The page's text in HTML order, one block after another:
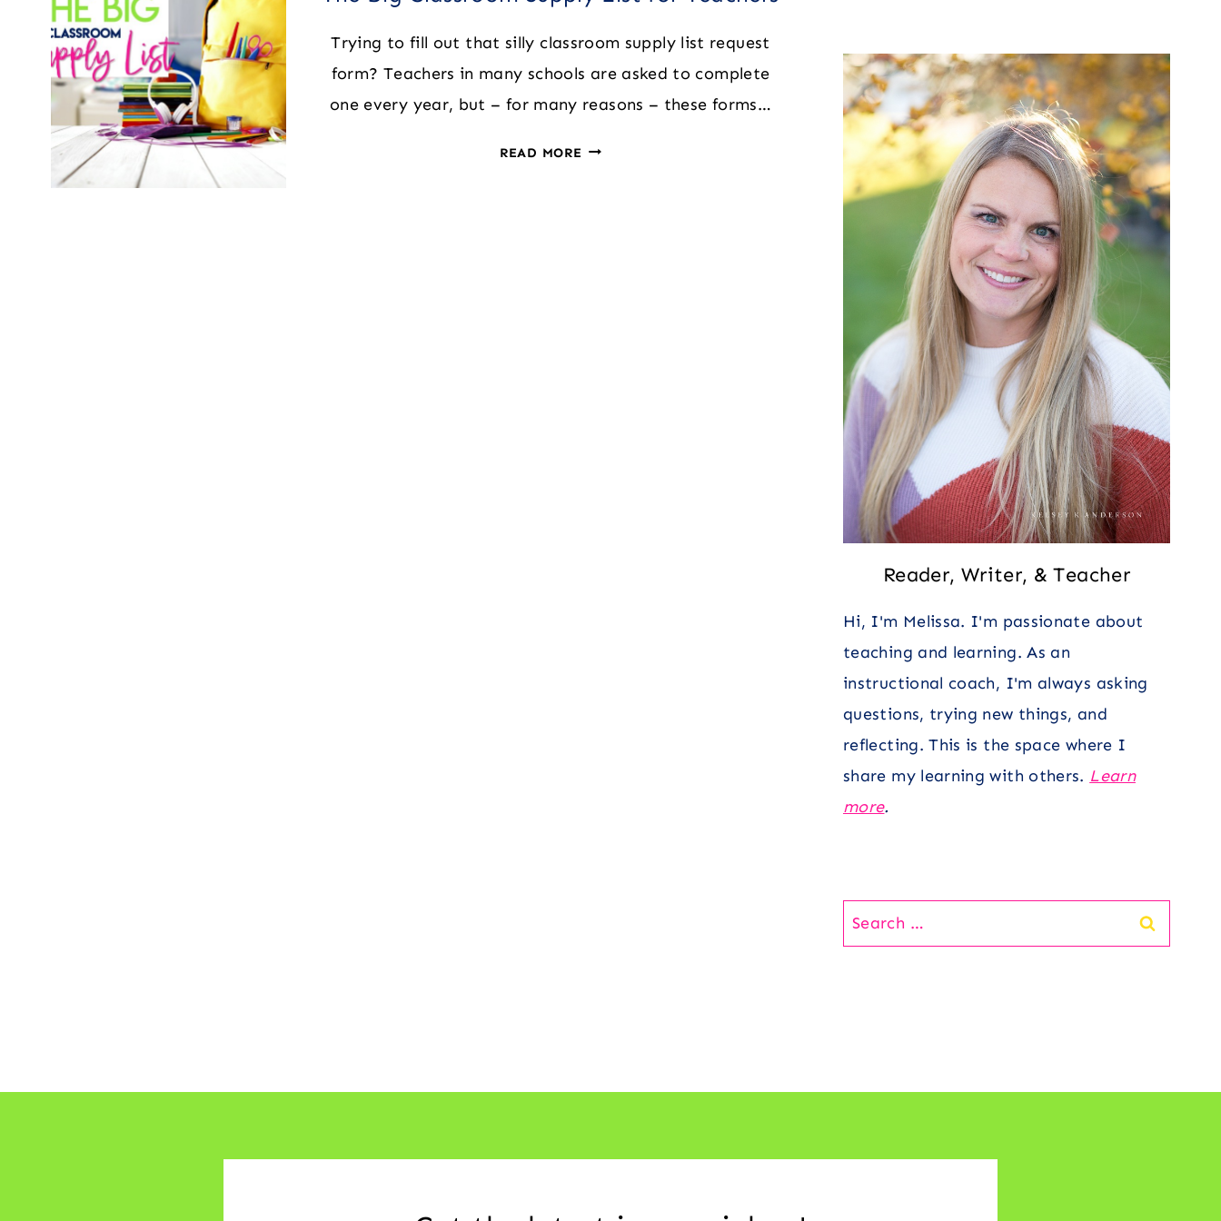
Trying to fill out that silly classroom supply list request
form? Teachers in many schools are asked to complete
one every year, but – for many reasons – these forms…
READ MORE THE
Reader, Writer, & Teacher
Hi, I'm Melissa. I'm passionate about
teaching and learning. As an
instructional coach, I'm always asking
questions, trying new things, and
reflecting. This is the space where I
share my learning with others. Learn
more.
Search
for: